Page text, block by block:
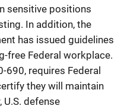
sensitive positions
In addition, the
has issued guidelines
free Federal workplace.
690, requires Federal
they will maintain
defense